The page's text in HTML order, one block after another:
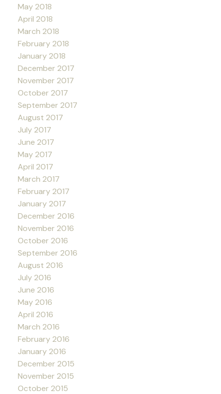
May 2018
April 2018
March 2018
February 2018
January 2018
December 2017
November 2017
October 2017
September 2017
August 2017
July 2017
June 2017
May 2017
April 2017
March 2017
February 2017
January 2017
December 2016
November 2016
October 2016
September 2016
August 2016
July 2016
June 2016
May 2016
April 2016
March 2016
February 2016
January 2016
December 2015
November 2015
October 2015